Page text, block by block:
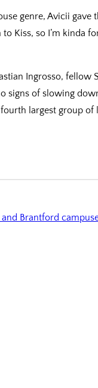
genre, Avicii gave
Kiss, so I’m kinda
Ingrosso, fellow
signs of slowing
largest group of
Brantford